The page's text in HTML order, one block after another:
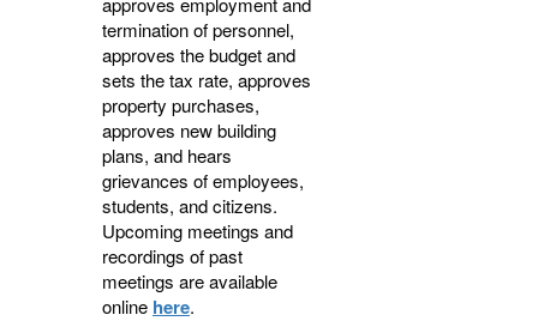
termination of personnel,
approves the budget and
sets the tax rate, approves
property purchases,
approves new building
plans, and hears
grievances of employees,
students, and citizens.
Upcoming meetings and
recordings of past
meetings are available
online here.